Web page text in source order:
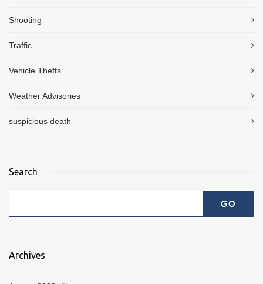
Shooting
Traffic
Vehicle Thefts
Weather Advisories
suspicious death
Search
Archives